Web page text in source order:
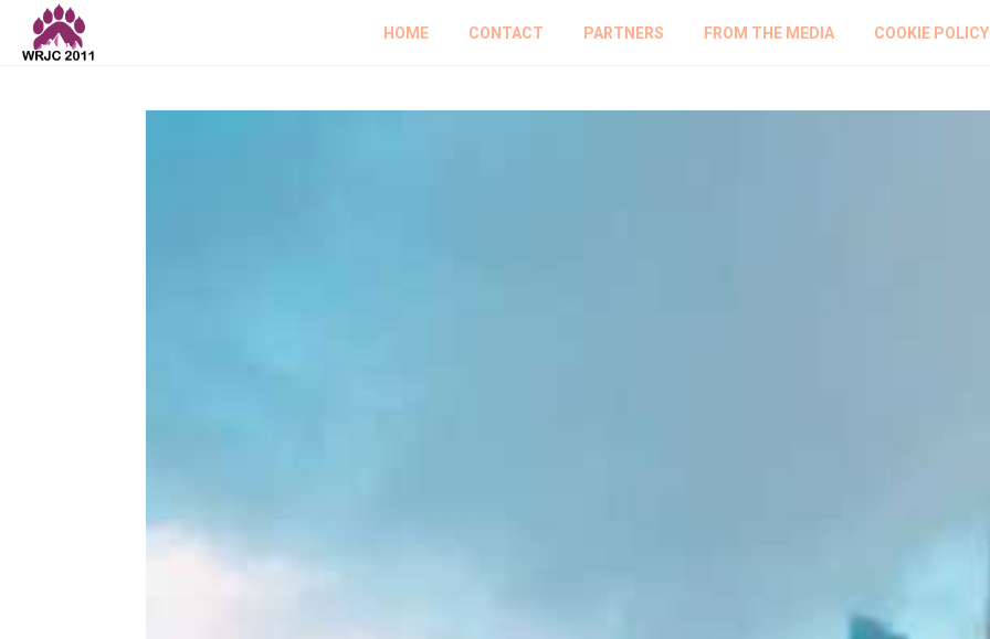
HOME CONTACT PARTNERS FROM THE MEDIA COOKIE POLICY